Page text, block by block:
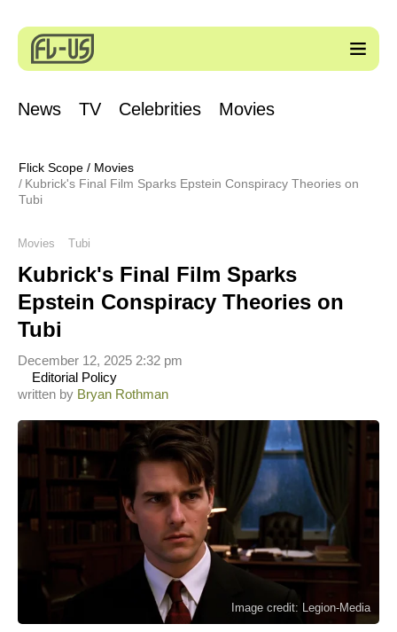
News TV Celebrities Movies
Flick Scope / Movies
Kubrick's Final Film Sparks Epstein Conspiracy Theories on
Tubi
Movies Tubi
Kubrick's Final Film Sparks
Epstein Conspiracy Theories on
Tubi
written by Bryan Rothman
Editorial Policy
December 12, 2025 2:32 pm
Image credit: Legion-Media